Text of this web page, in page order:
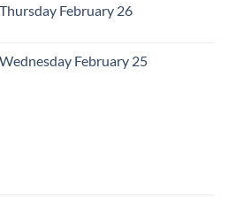
February 26
February 25